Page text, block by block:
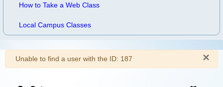
How to Take a Web Class
Local Campus Classes
×
Warning
Unable to find a user with the ID: 187